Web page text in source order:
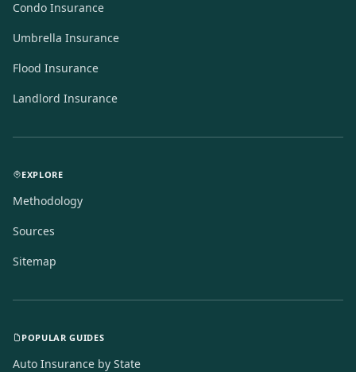
Condo Insurance
Umbrella Insurance
Flood Insurance
Landlord Insurance
EXPLORE
Methodology
Sources
Sitemap
POPULAR GUIDES
Auto Insurance by State